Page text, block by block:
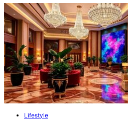
Lifestyle